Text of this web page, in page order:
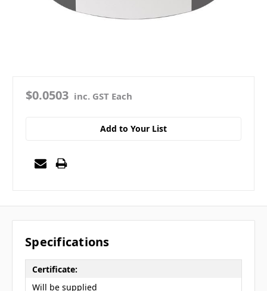
$0.0503 inc. GST Each
Add to Your List
Specifications
Certificate:
Will be supplied